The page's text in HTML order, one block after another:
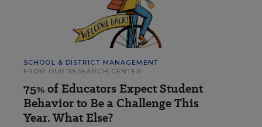
SCHOOL & DISTRICT MANAGEMENT
FROM OUR RESEARCH CENTER
75% of Educators Expect Student
Behavior to Be a Challenge This
Year. What Else?